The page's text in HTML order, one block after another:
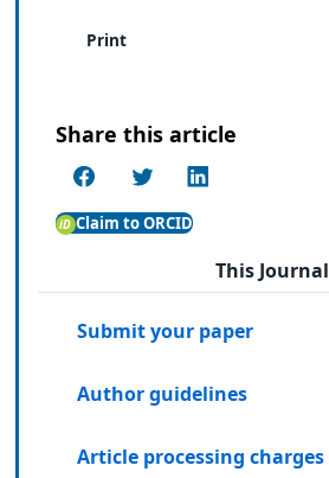
Print
Share this article
Claim to ORCID
This Journal
Submit your paper
Author guidelines
Article processing charges